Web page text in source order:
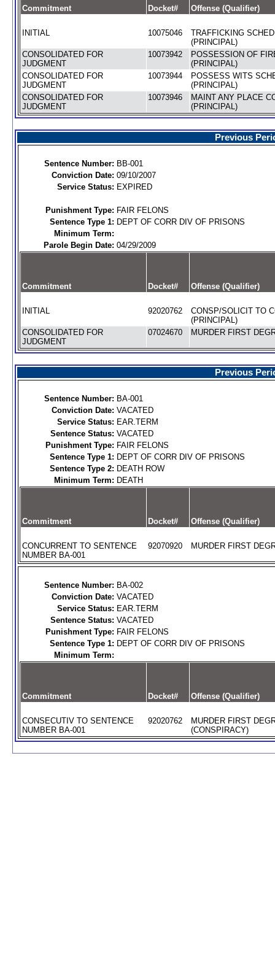
Commitment Docket# Offense (Qualifier)
INITIAL 10075046
TRAFFICKING
(PRINCIPAL)
CONSOLIDATED FOR
JUDGMENT
10073942
POSSESSION OF
(PRINCIPAL)
CONSOLIDATED FOR
JUDGMENT
10073944
POSSESS WITS
(PRINCIPAL)
CONSOLIDATED FOR
JUDGMENT
10073946
MAINT ANY PLACE
(PRINCIPAL)
Previous
Sentence Number: BB-001
Conviction Date: 09/10/2007
Service Status: EXPIRED
Punishment Type: FAIR FELONS
Sentence Type 1: DEPT OF CORR DIV OF PRISONS
Minimum Term:
Parole Begin Date: 04/29/2009
Commitment Docket# Offense (Qualifier)
INITIAL 92020762
CONSP/SOLICIT TO
(PRINCIPAL)
CONSOLIDATED FOR
JUDGMENT
07024670 MURDER FIRST
Previous
Sentence Number: BA-001
Conviction Date: VACATED
Service Status: EAR.TERM
Sentence Status: VACATED
Punishment Type: FAIR FELONS
Sentence Type 1: DEPT OF CORR DIV OF PRISONS
Sentence Type 2: DEATH ROW
Minimum Term: DEATH
Commitment Docket# Offense (Qualifier)
CONCURRENT TO SENTENCE
NUMBER BA-001
92070920 MURDER FIRST
Sentence Number: BA-002
Conviction Date: VACATED
Service Status: EAR.TERM
Sentence Status: VACATED
Punishment Type: FAIR FELONS
Sentence Type 1: DEPT OF CORR DIV OF PRISONS
Minimum Term:
Commitment Docket# Offense (Qualifier)
CONSECUTIV TO SENTENCE
NUMBER BA-001
92020762
MURDER FIRST
(CONSPIRACY)